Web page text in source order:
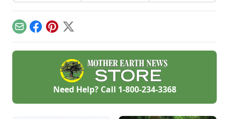
survive hard
seasons and flourish
food.
EmailFacebook
Pinterest
X
Need Help? Call 1-800-234-3368